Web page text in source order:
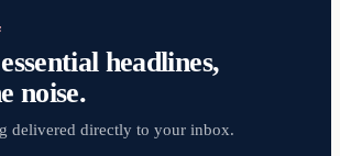
headlines,
noise.
delivered directly to your inbox.